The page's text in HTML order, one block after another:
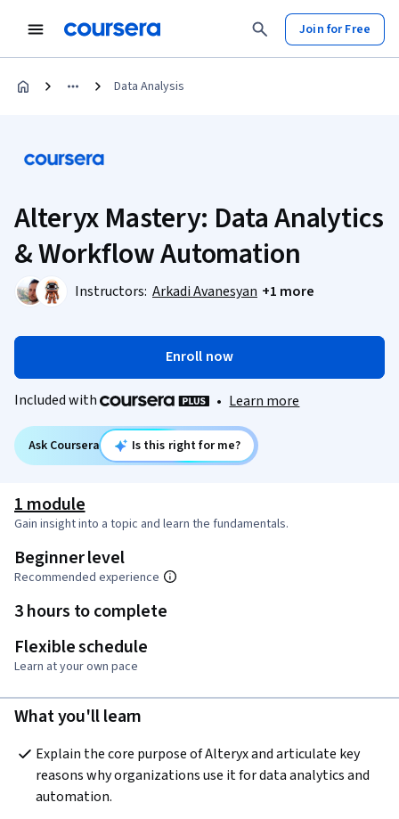
Join for Free
Data Analysis
Alteryx Mastery: Data Analytics
& Workflow Automation
Instructors: Arkadi Avanesyan +1 more
Enroll now
Included with • Learn more
Ask Coursera Is this right for me?
1 module
Gain insight into a topic and learn the fundamentals.
Beginner level
Recommended experience
3 hours to complete
Flexible schedule
Learn at your own pace
What you'll learn
Explain the core purpose of Alteryx and articulate key
reasons why organizations use it for data analytics and
automation.